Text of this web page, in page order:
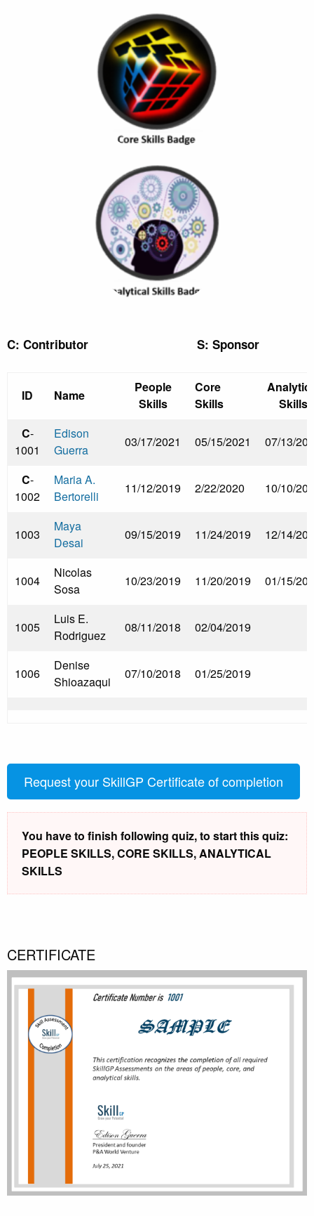
C: Contributor S: Sponsor
ID Name
People
Skills
Core
Skills
Skills
C-
1001
Edison
Guerra
03/17/2021 05/15/2021 07/13/
C-
1002
Maria A.
Bertorelli
11/12/2019 2/22/2020 10/10/
1003
Maya
Desai
09/15/2019 11/24/2019 12/14/
1004
Nicolas
Sosa
10/23/2019 11/20/2019 01/15/
1005
Luis E.
Rodriguez
08/11/2018 02/04/2019
1006
Denise
Shioazaqui
07/10/2018 01/25/2019
Request your SkillGP Certificate of completion
You have to finish following quiz, to start this quiz:
PEOPLE SKILLS, CORE SKILLS, ANALYTICAL
SKILLS
CERTIFICATE